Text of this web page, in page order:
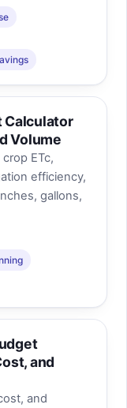
Calculator
Volume
ETc,
efficiency,
gallons,
and
and